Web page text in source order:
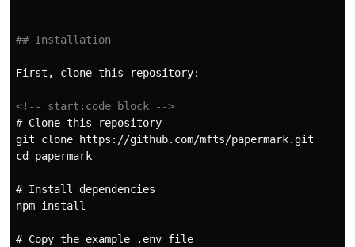
## Installation
First, clone this repository:
<!-- start:code block -->
# Clone this repository
git clone https://github.com/mfts/papermark.git
cd papermark
# Install dependencies
npm install
# Copy the example .env file